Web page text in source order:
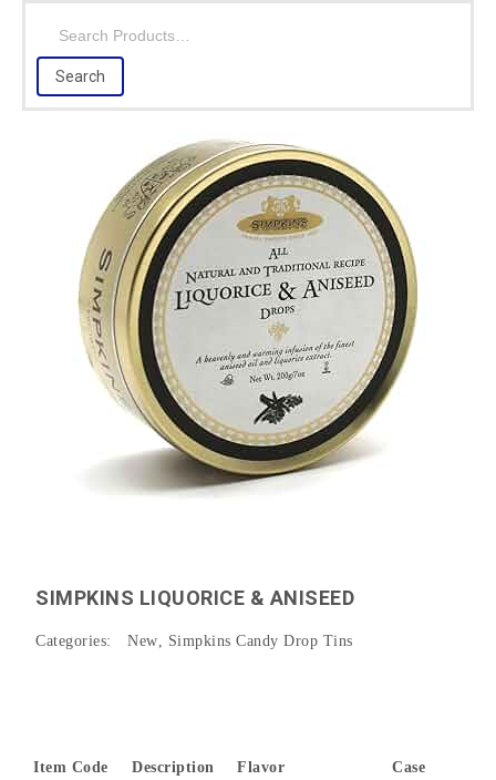
SIMPKINS LIQUORICE & ANISEED
Categories: New, Simpkins Candy Drop Tins
Item Code Description Flavor Case